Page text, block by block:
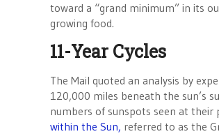
toward a “grand minimum” in its
growing food.
11-Year Cycles
The Mail quoted an analysis by
120,000 miles beneath the sun’s
numbers of sunspots seen at
within the Sun, referred to as the